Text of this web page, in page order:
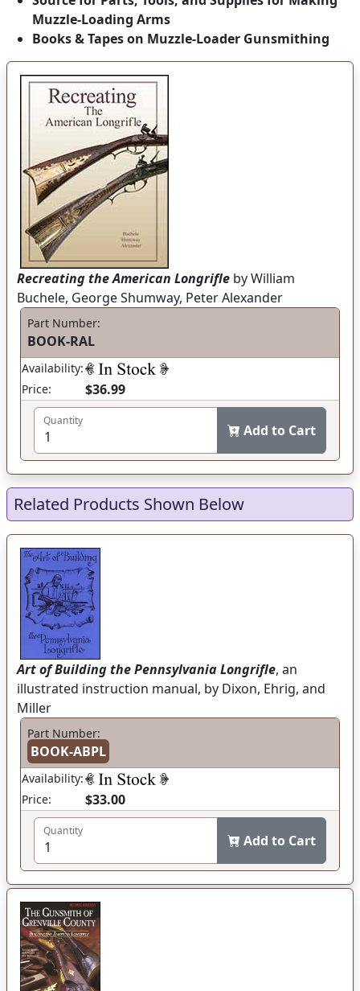
Muzzle-Loading Arms
Books & Tapes on Muzzle-Loader Gunsmithing
Recreating the American Longrifle by William
Buchele, George Shumway, Peter Alexander
Part Number:
BOOK-RAL
Availability:
Price:
$36.99
Quantity
Add to Cart
Related Products Shown Below
Art of Building the Pennsylvania Longrifle, an
illustrated instruction manual, by Dixon, Ehrig, and
Miller
Part Number:
BOOK-ABPL
Availability:
Price:
$33.00
Quantity
Add to Cart